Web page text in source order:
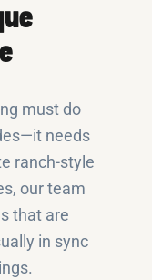
must do
needs
ranch-style
our team
that are
in sync